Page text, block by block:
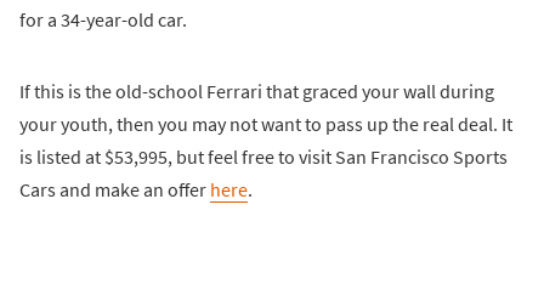
for a 34-year-old car.
If this is the old-school Ferrari that graced your wall during
your youth, then you may not want to pass up the real deal. It
is listed at $53,995, but feel free to visit San Francisco Sports
Cars and make an offer here.